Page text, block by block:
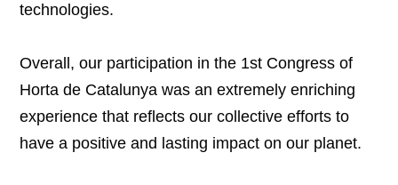
technologies.
Overall, our participation in the 1st Congress of
Horta de Catalunya was an extremely enriching
experience that reflects our collective efforts to
have a positive and lasting impact on our planet.